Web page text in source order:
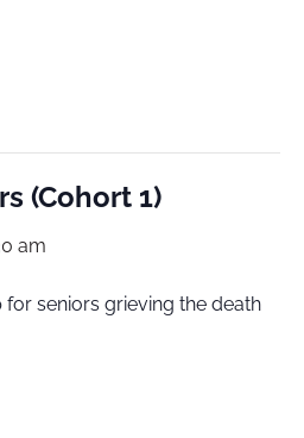
(Cohort 1)
am
seniors grieving the death